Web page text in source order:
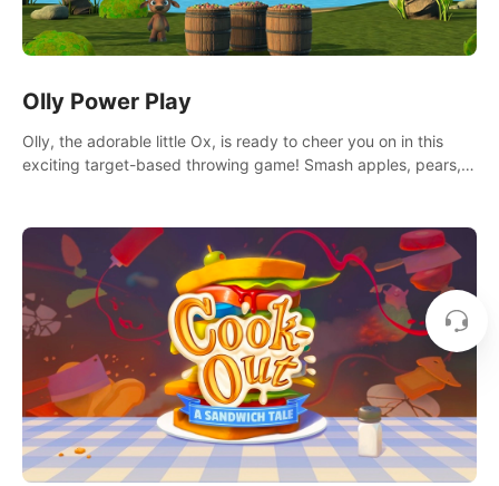
Olly Power Play
Olly, the adorable little Ox, is ready to cheer you on in this
exciting target-based throwing game! Smash apples, pears,